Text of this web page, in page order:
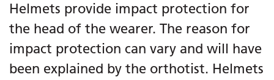
Helmets provide impact protection for
the head of the wearer. The reason for
impact protection can vary and will have
been explained by the orthotist. Helmets